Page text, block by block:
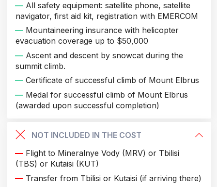
All safety equipment: satellite phone, satellite
navigator, first aid kit, registration with EMERCOM
Mountaineering insurance with helicopter
evacuation coverage up to $50,000
Ascent and descent by snowcat during the
summit climb.
Certificate of successful climb of Mount Elbrus
Medal for successful climb of Mount Elbrus
(awarded upon successful completion)
NOT INCLUDED IN THE COST
Flight to Mineralnye Vody (MRV) or Tbilisi
(TBS) or Kutaisi (KUT)
Transfer from Tbilisi or Kutaisi (if arriving there)